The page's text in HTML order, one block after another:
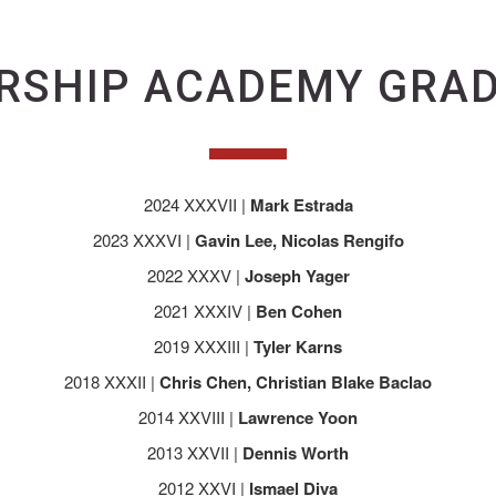
ACADEMY
2024 XXXVII | Mark Estrada
2023 XXXVI | Gavin Lee, Nicolas Rengifo
2022 XXXV | Joseph Yager
2021 XXXIV | Ben Cohen
2019 XXXIII | Tyler Karns
2018 XXXII | Chris Chen, Christian Blake Baclao
2014 XXVIII | Lawrence Yoon
2013 XXVII | Dennis Worth
2012 XXVI | Ismael Diva